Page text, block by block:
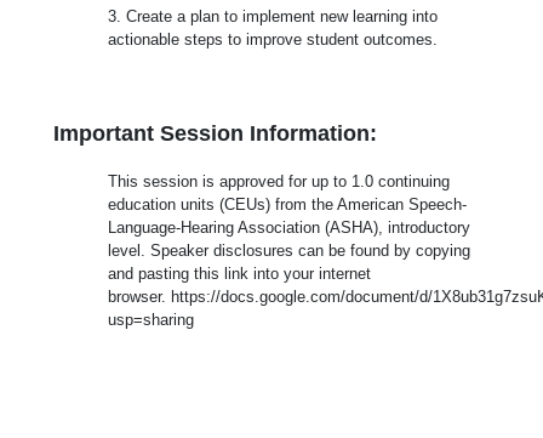
3. Create a plan to implement new learning into
actionable steps to improve student outcomes.
Important Session Information:
This session is approved for up to 1.0 continuing
education units (CEUs) from the American Speech-
Language-Hearing Association (ASHA), introductory
level. Speaker disclosures can be found by copying
and pasting this link into your internet
browser. https://docs.google.com/document/d/
usp=sharing